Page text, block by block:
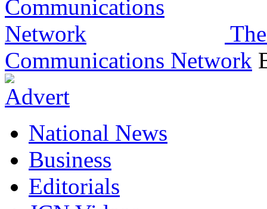
Communications Network
National News
Business
Editorials